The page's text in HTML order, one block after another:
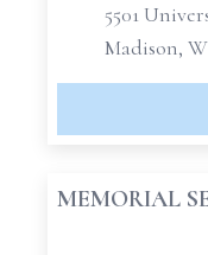
5501
Madison,
MEMORIAL